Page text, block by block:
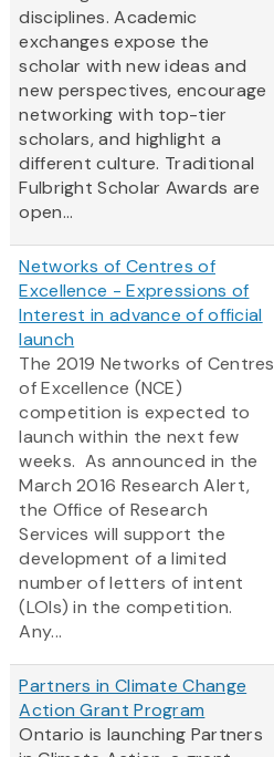
disciplines. Academic
exchanges expose the
scholar with new ideas and
new perspectives, encourage
networking with top-tier
scholars, and highlight a
different culture. Traditional
Fulbright Scholar Awards are
open...
Networks of Centres of
Excellence - Expressions of
Interest in advance of official
launch
The 2019 Networks of Centres
of Excellence (NCE)
competition is expected to
launch within the next few
weeks. As announced in the
March 2016 Research Alert,
the Office of Research
Services will support the
development of a limited
number of letters of intent
(LOIs) in the competition.
Any...
Partners in Climate Change
Action Grant Program
Ontario is launching Partners